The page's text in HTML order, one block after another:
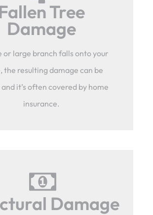
Tree
Damage
or large branch falls onto your
the resulting damage can be
it’s often covered by home
insurance.
Damage